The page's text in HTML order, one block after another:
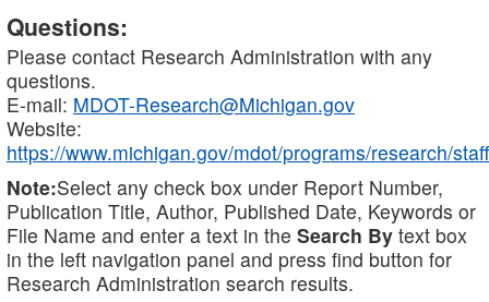
Questions:
Please contact Research Administration with any
questions.
E-mail: MDOT-Research@Michigan.gov
Website:
https://www.michigan.gov/mdot/programs/research/staff
Note:Select any check box under Report Number,
Publication Title, Author, Published Date, Keywords or
File Name and enter a text in the Search By text box
in the left navigation panel and press find button for
Research Administration search results.